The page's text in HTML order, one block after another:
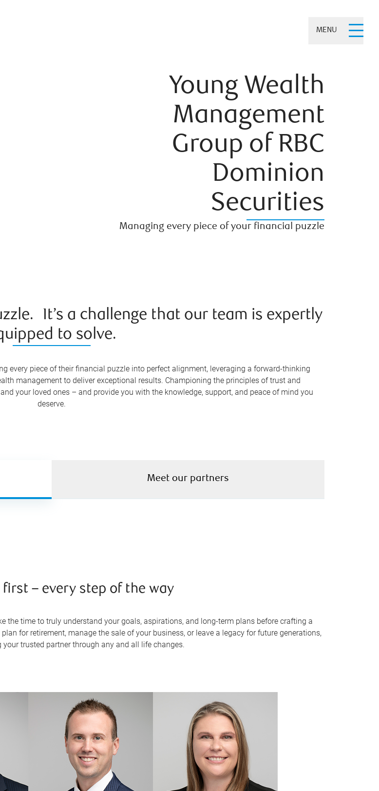
MENU
Young Wealth
Management
Group of RBC
Dominion
Securities
Managing every piece of your financial puzzle
It’s a challenge that our team is expertly
to solve.
every piece of their financial puzzle into perfect alignment, leveraging a forward-thinking
management to deliver exceptional results. Championing the principles of trust and
your loved ones – and provide you with the knowledge, support, and peace of mind you
deserve.
Meet our partners
first – every step of the way
the time to truly understand your goals, aspirations, and long-term plans before crafting a
for retirement, manage the sale of your business, or leave a legacy for future generations,
your trusted partner through any and all life changes.